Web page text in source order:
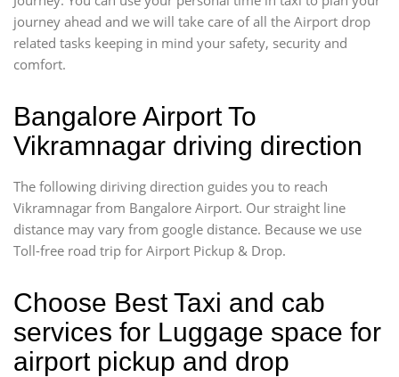
journey ahead and we will take care of all the Airport drop
related tasks keeping in mind your safety, security and
comfort.
Bangalore Airport To
Vikramnagar driving direction
The following diriving direction guides you to reach
Vikramnagar from Bangalore Airport. Our straight line
distance may vary from google distance. Because we use
Toll-free road trip for Airport Pickup & Drop.
Choose Best Taxi and cab
services for Luggage space for
airport pickup and drop